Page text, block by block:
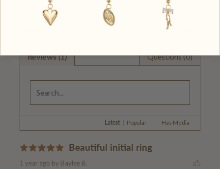
Ask A Question
Reviews (1) Questions (0)
Latest Popular Has Media
Beautiful initial ring
1 year ago by Baylee B.